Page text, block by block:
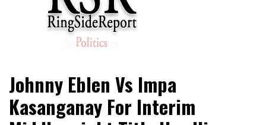
RingSide Report
Sports
Johnny Eblen Vs Impa
Kasanganay For Interim